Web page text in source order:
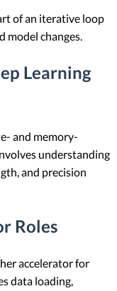
of an iterative loop
model changes.
Learning
and memory-
understanding
and precision
Roles
accelerator for
data loading,